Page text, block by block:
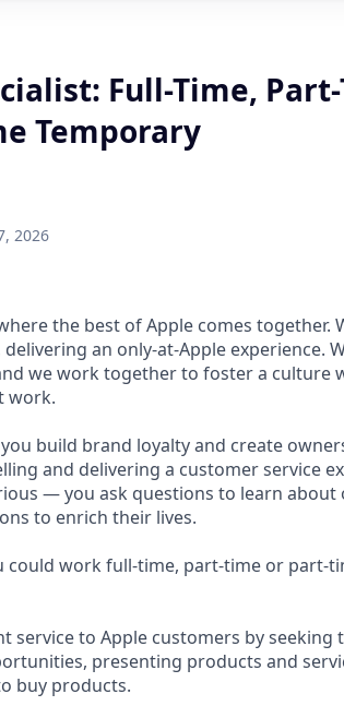
Full-Time,
Temporary
2026
the best of Apple comes
an only-at-Apple experience.
we work together to foster a culture
work.
build brand loyalty and create
and delivering a customer service
— you ask questions to learn about
to enrich their lives.
could work full-time, part-time or part-
service to Apple customers by
presenting products and
buy products.